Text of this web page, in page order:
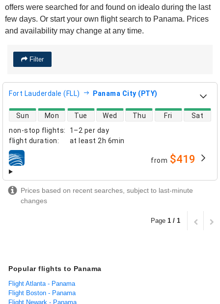
offers were searched for and found on idealo during the last
few days. Or start your own flight search to Panama. Prices
and availability may change at any time.
Filter
Fort Lauderdale (FLL) Panama City (PTY)
non-stop flights:
1–2 per day
flight duration: at least 2h 6min
direct flight availability
Sun Mon Tue Wed Thu Fri Sat
airlines from $419
Prices based on recent searches, subject to last-minute
changes
Page 1 / 1
Popular flights to Panama
Flight Atlanta - Panama
Flight Boston - Panama
Flight Newark - Panama